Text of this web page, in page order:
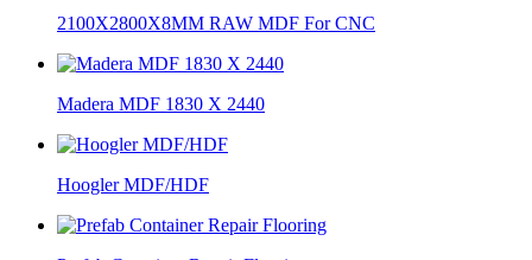
2100X2800X8MM RAW MDF For CNC
Madera MDF 1830 X 2440
Hoogler MDF/HDF